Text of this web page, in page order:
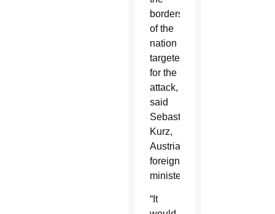
borders
of the
nation
targeted
for the
attack,
said
Sebastian
Kurz,
Austria’s
foreign
minister.
“It